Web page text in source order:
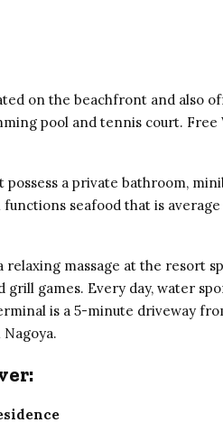
on the beachfront and also
pool and tennis court.
a private bathroom,
seafood that is
relaxing massage at the resort
grill games. Every day, water
is a 5-minute driveway